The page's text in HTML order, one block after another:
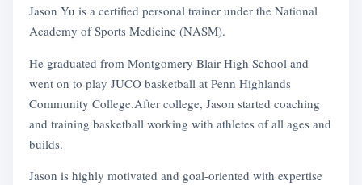
Jason Yu is a certified personal trainer under the National
Academy of Sports Medicine (NASM).
He graduated from Montgomery Blair High School and
went on to play JUCO basketball at Penn Highlands
Community College.After college, Jason started coaching
and training basketball working with athletes of all ages and
builds.
Jason is highly motivated and goal-oriented with expertise